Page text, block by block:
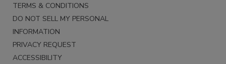
TERMS & CONDITIONS
DO NOT SELL MY PERSONAL
INFORMATION
PRIVACY REQUEST
ACCESSIBILITY